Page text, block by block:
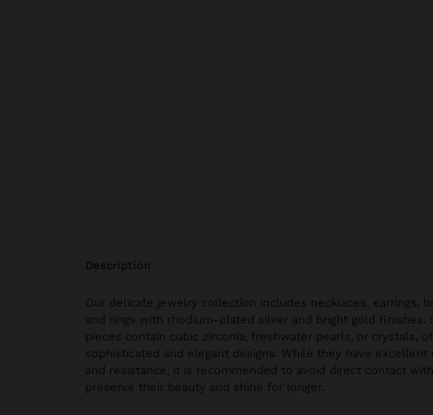
description
Our delicate jewelry collection includes necklaces, earrings,
and rings with rhodium-plated silver and bright gold finishes.
pieces contain cubic zirconia, freshwater pearls, or crystals,
sophisticated and elegant designs. While they have excellent
and resistance, it is recommended to avoid direct contact
preserve their beauty and shine for longer.